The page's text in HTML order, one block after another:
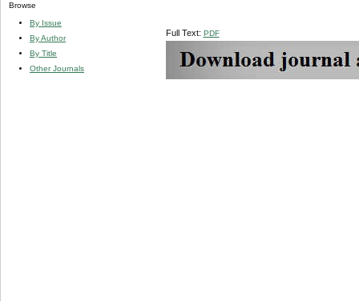
Browse
By Issue
By Author
By Title
Other Journals
Full Text: PDF